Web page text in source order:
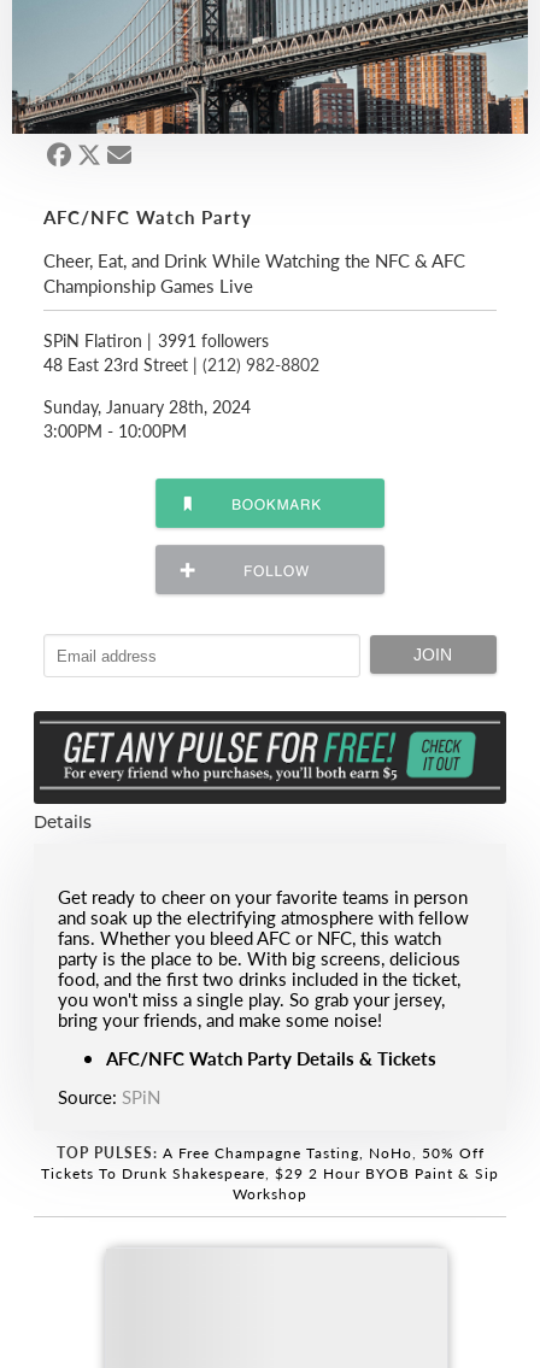
AFC/NFC Watch Party
Cheer, Eat, and Drink While Watching the NFC & AFC
Championship Games Live
SPiN Flatiron | 3991 followers
48 East 23rd Street | (212) 982-8802
Sunday, January 28th, 2024
3:00PM - 10:00PM
Details
Get ready to cheer on your favorite teams in person
and soak up the electrifying atmosphere with fellow
fans. Whether you bleed AFC or NFC, this watch
party is the place to be. With big screens, delicious
food, and the first two drinks included in the ticket,
you won't miss a single play. So grab your jersey,
bring your friends, and make some noise!
AFC/NFC Watch Party Details & Tickets
Source: SPiN
TOP PULSES: A Free Champagne Tasting, NoHo, 50% Off
Tickets To Drunk Shakespeare, $29 2 Hour BYOB Paint & Sip
Workshop